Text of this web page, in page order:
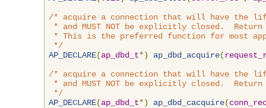
/* acquire a connection that will have the
* and MUST NOT be explicitly closed.  Return
* This is the preferred function for most
*/
AP_DECLARE(ap_dbd_t*) ap_dbd_acquire(
/* acquire a connection that will have the
* and MUST NOT be explicitly closed.  Return
*/
AP_DECLARE(ap_dbd_t*) ap_dbd_cacquire(